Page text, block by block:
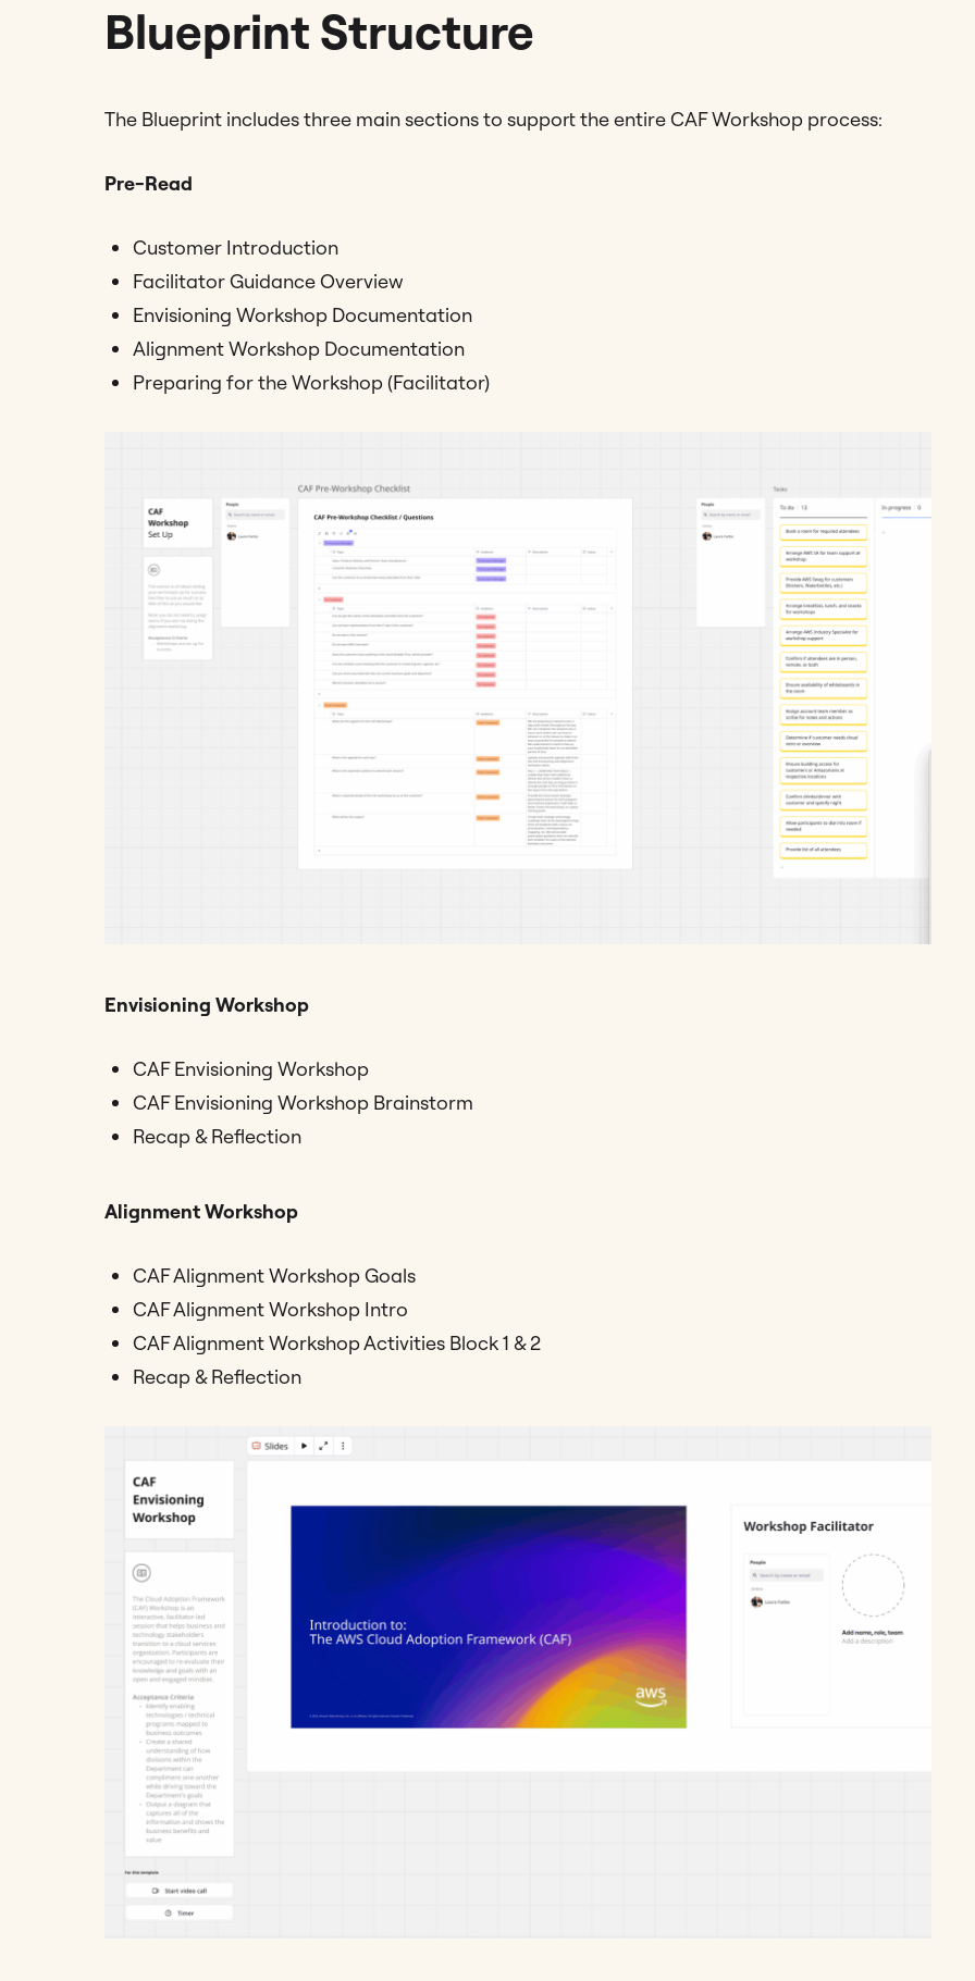
Blueprint Structure
The Blueprint includes three main sections to support the entire CAF Workshop process:
Pre-Read
Customer Introduction
Facilitator Guidance Overview
Envisioning Workshop Documentation
Alignment Workshop Documentation
Preparing for the Workshop (Facilitator)
Envisioning Workshop
CAF Envisioning Workshop
CAF Envisioning Workshop Brainstorm
Recap & Reflection
Alignment Workshop
CAF Alignment Workshop Goals
CAF Alignment Workshop Intro
CAF Alignment Workshop Activities Block 1 & 2
Recap & Reflection